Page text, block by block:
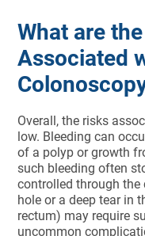
What are
Associated
Overall, the risks
low. Bleeding can
of a polyp or growth
such bleeding often
controlled through the
hole or a deep tear in
rectum) may require
uncommon